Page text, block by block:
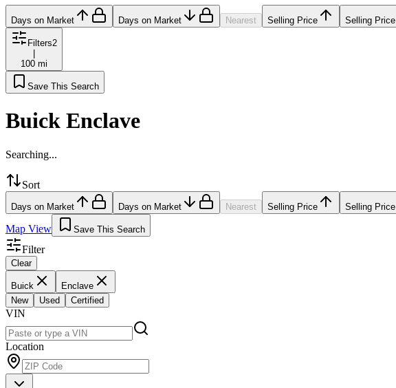
Days on Market Days on Market Nearest Selling Price Selling Price
Filters2
|
100 mi
Save This Search
Buick Enclave
Searching...
Sort
Days on Market Days on Market Nearest Selling Price Selling Price
Map View Save This Search
Filter
Clear
Buick
Enclave
New
Used Certified
VIN
Location